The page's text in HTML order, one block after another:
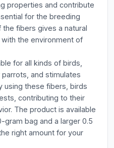
properties and contribute
for the breeding
fibers gives a natural
the environment of
for all kinds of birds,
and stimulates
using these fibers, birds
contributing to their
The product is available
gram bag and a larger 0.5
right amount for your